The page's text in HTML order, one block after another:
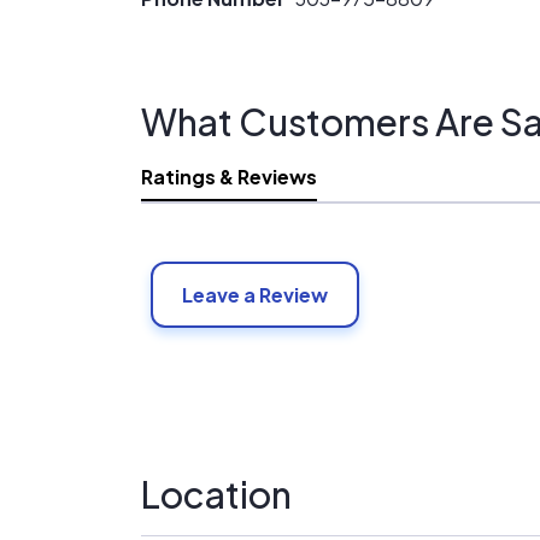
What Customers Are
Ratings & Reviews
Leave a Review
Location